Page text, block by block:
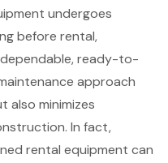
undergoes
before rental,
ready-to-
approach
also minimizes
In fact,
rental equipment can